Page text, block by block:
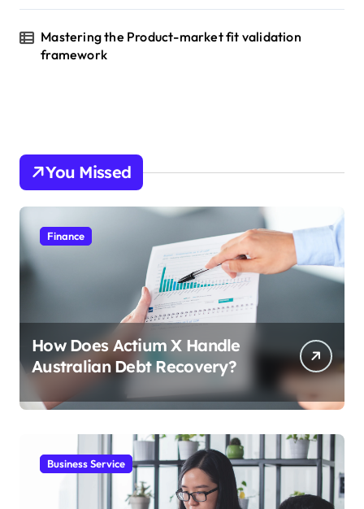
Mastering the Product-market fit validation
framework
You Missed
Finance
How Does Actium X Handle
Australian Debt Recovery?
Business Service